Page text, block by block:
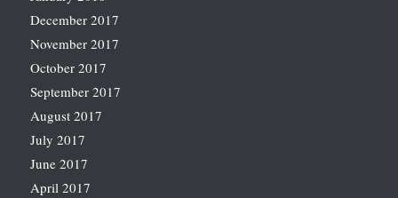
December 2017
November 2017
October 2017
September 2017
August 2017
July 2017
June 2017
April 2017